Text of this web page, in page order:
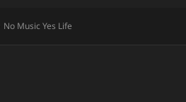
Categories
No Music Yes Life